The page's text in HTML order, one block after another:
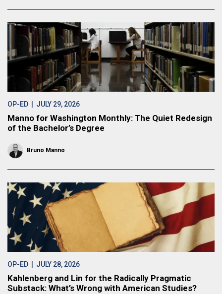
OP-ED | JULY 29, 2026
Manno for Washington Monthly: The Quiet Redesign
of the Bachelor’s Degree
Bruno Manno
OP-ED | JULY 28, 2026
Kahlenberg and Lin for the Radically Pragmatic
Substack: What’s Wrong with American Studies?